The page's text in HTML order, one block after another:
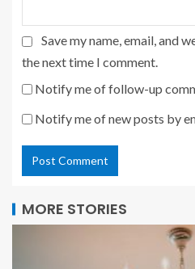
Save my name, email, and
the next time I comment.
Notify me of follow-up
Notify me of new posts by
MORE STORIES